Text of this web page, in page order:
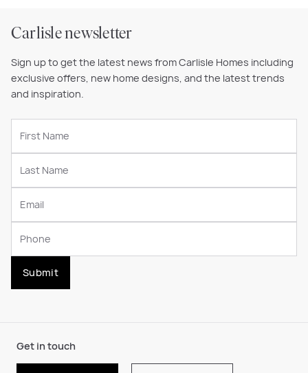
Carlisle newsletter
Sign up to get the latest news from Carlisle Homes including
exclusive offers, new home designs, and the latest trends
and inspiration.
Submit
Get in touch